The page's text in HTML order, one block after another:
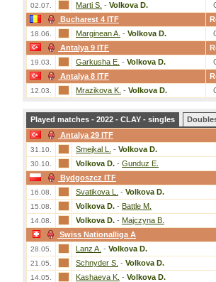
02.07. Marti S. - Volkova D.
Bucharest 4 ITF
18.06. Marginean A. - Volkova D.
Antalya 9 ITF
19.03. Garkusha E. - Volkova D.
Antalya 8 ITF
12.03. Mrazikova K. - Volkova D.
Played matches - 2022 - CLAY - singles
Antalya 29 ITF
31.10. Smejkal L. - Volkova D.
30.10. Volkova D. - Gunduz E.
Bydgoszcz ITF
16.08. Svatikova L. - Volkova D.
15.08. Volkova D. - Battle M.
14.08. Volkova D. - Majczyna B.
Swiss Nationalliga A
28.05. Lanz A. - Volkova D.
21.05. Schnyder S. - Volkova D.
14.05. Kashaeva K. - Volkova D.